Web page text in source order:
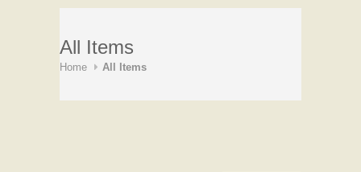
All Items
Home All Items